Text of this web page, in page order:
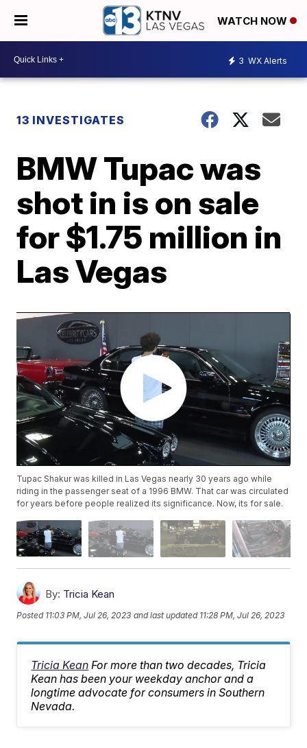
WATCH NOW
3 WX Alerts
13 INVESTIGATES
BMW Tupac was
shot in is on sale
for $1.75 million in
Las Vegas
Tupac Shakur was killed in Las Vegas nearly 30 years ago while
riding in the passenger seat of a 1996 BMW. That car was circulated
for years before people realized its significance. Now, its for sale.
By: Tricia Kean
Posted 11:03 PM, Jul 26, 2023 and last updated 11:28 PM, Jul 26, 2023
Tricia Kean For more than two decades, Tricia
Kean has been your weekday anchor and a
longtime advocate for consumers in Southern
Nevada.